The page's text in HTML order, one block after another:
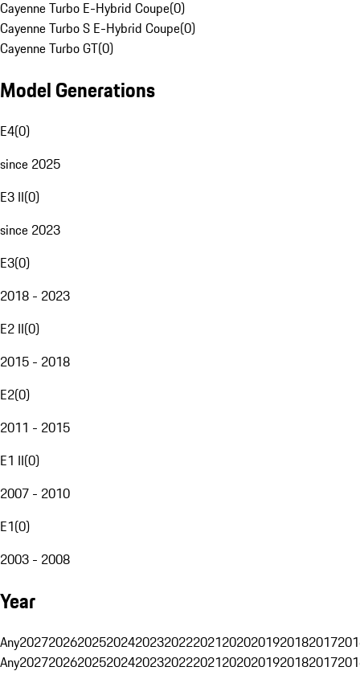
Cayenne Turbo E-Hybrid Coupe(0)
Cayenne Turbo S E-Hybrid Coupe(0)
Cayenne Turbo GT(0)
Model Generations
E4(0)
since 2025
E3 II(0)
since 2023
E3(0)
2018 - 2023
E2 II(0)
2015 - 2018
E2(0)
2011 - 2015
E1 II(0)
2007 - 2010
E1(0)
2003 - 2008
Year
Any20272026202520242023202220212020201920182017
Any20272026202520242023202220212020201920182017